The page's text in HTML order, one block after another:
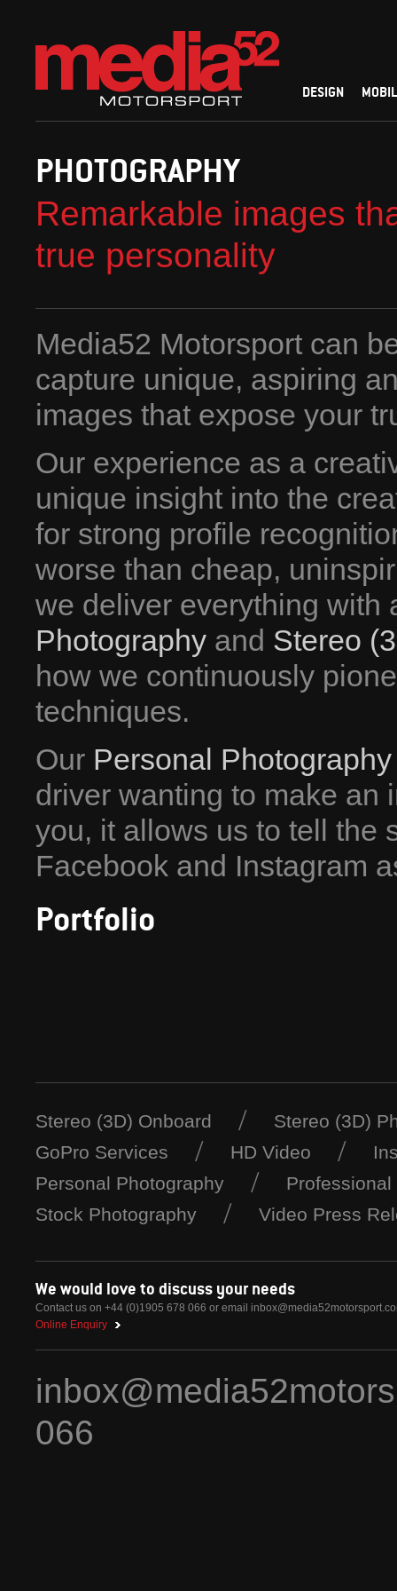
DESIGN
PHOTOGRAPHY
Remarkable images
true personality
Media52 Motorsport can
capture unique, aspiring
images that expose your
Our experience as a
unique insight into the
for strong profile
worse than cheap,
we deliver everything with
Photography and Stereo
how we continuously
techniques.
Our Personal Photography
driver wanting to make an
you, it allows us to tell the
Facebook and Instagram
Portfolio
Stereo (3D) Onboard
Stereo (3D)
GoPro Services
HD Video
Personal Photography
Stock Photography
Video Press
We would love to discuss your needs
Contact us on +44 (0)1905 678 066 or email
Online Enquiry
066